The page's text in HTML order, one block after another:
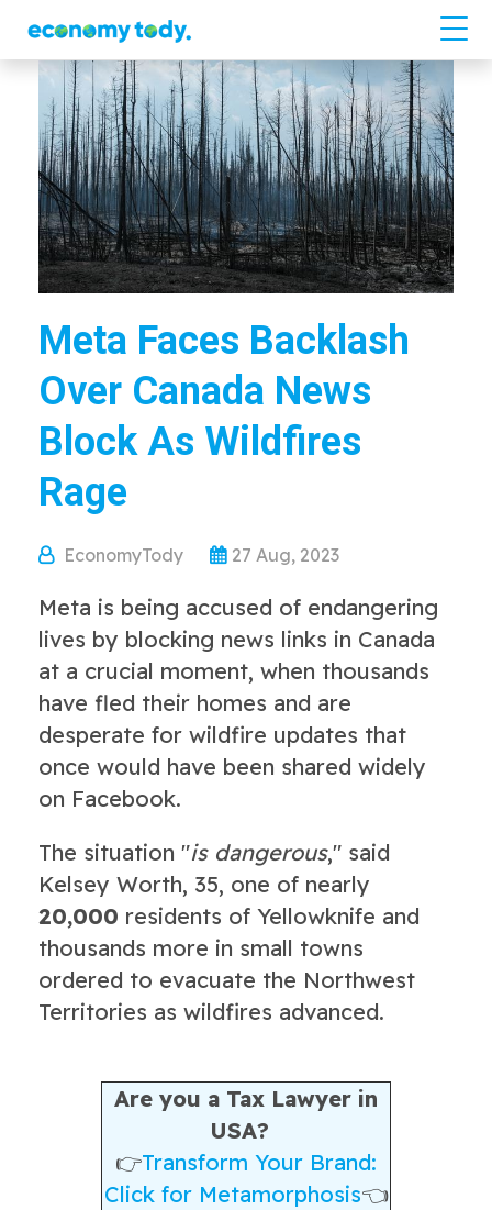
Meta Faces Backlash
Over Canada News
Block As Wildfires
Rage
EconomyTody 27 Aug, 2023
Meta is being accused of endangering
lives by blocking news links in Canada
at a crucial moment, when thousands
have fled their homes and are
desperate for wildfire updates that
once would have been shared widely
on Facebook.
The situation "is dangerous," said
Kelsey Worth, 35, one of nearly
20,000 residents of Yellowknife and
thousands more in small towns
ordered to evacuate the Northwest
Territories as wildfires advanced.
Are you a Tax Lawyer in
USA?
👉Transform Your Brand:
Click for Metamorphosis👈